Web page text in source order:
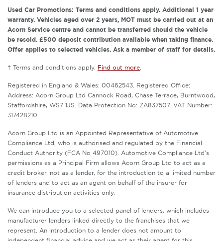
Used Car Promotions: Terms and conditions apply. Additional 1 year
warranty. Vehicles aged over 2 years, MOT must be carried out at an
Acorn Service centre and cannot be transferred should the vehicle
be resold. £500 deposit contribution available when taking finance.
Offer applies to selected vehicles. Ask a member of staff for details.
† Terms and conditions apply. Find out more.
Registered in England & Wales: 00462543. Registered Office:
Address: Acorn Group Ltd Cannock Road, Chase Terrace, Burntwood,
Staffordshire, WS7 1JS. Data Protection No: ZA837507. VAT Number:
317428210.
Acorn Group Ltd is an Appointed Representative of Automotive
Compliance Ltd, who is authorised and regulated by the Financial
Conduct Authority (FCA No 497010). Automotive Compliance Ltd’s
permissions as a Principal Firm allows Acorn Group Ltd to act as a
credit broker, not as a lender, for the introduction to a limited number
of lenders and to act as an agent on behalf of the insurer for
insurance distribution activities only.
We can introduce you to a selected panel of lenders, which includes
manufacturer lenders linked directly to the franchises that we
represent. An introduction to a lender does not amount to